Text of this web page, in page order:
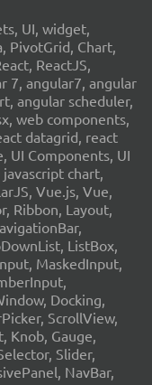
UI, widget,
PivotGrid, Chart,
ReactJS,
7, angular7, angular
angular scheduler,
web components,
datagrid, react
UI Components, UI
chart,
Vue.js, Vue,
Ribbon, Layout,
ListBox,
MaskedInput,
Docking,
ScrollView,
Knob, Gauge,
Slider,
NavBar,